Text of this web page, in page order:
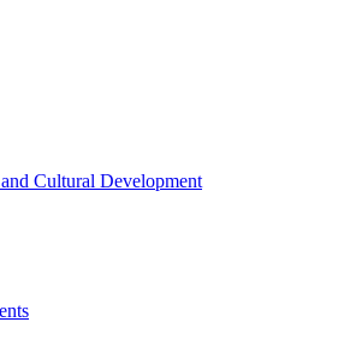
Cultural Development